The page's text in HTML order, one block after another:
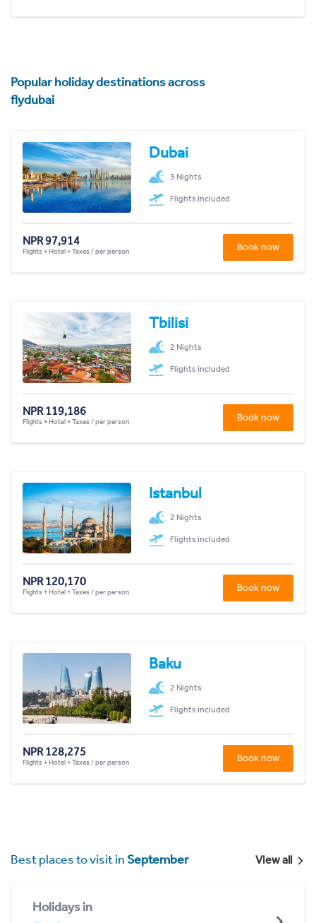
Popular holiday destinations across
flydubai
Dubai
3 Nights
Flights included
NPR 97,914
Flights + Hotel + Taxes / per person Book now
Tbilisi
2 Nights
Flights included
NPR 119,186
Flights + Hotel + Taxes / per person Book now
Istanbul
2 Nights
Flights included
NPR 120,170
Flights + Hotel + Taxes / per person Book now
Baku
2 Nights
Flights included
NPR 128,275
Flights + Hotel + Taxes / per person Book now
Best places to visit inSeptember View all
Holidays in